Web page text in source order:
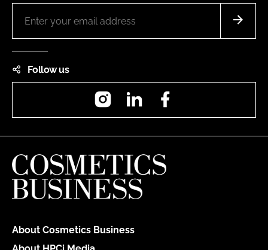
Follow us
InstagramLinkedIn
About Cosmetics Business